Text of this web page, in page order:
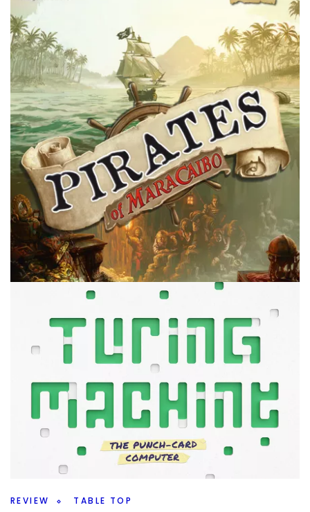
Peder
Who is the greatest space empire builder? Take to the
stars in Jump Drive a Roll for the Galaxy game from Rio
Grande.
Facebook Twitter/X Pinterest
TABLE TOP
10 Games for My Gaming Day
Peder August 15, 2025
What games am I going to take to my gaming day later
this month? I have a lot of new and old ones to play
Facebook Twitter/X
REVIEW TABLE TOP